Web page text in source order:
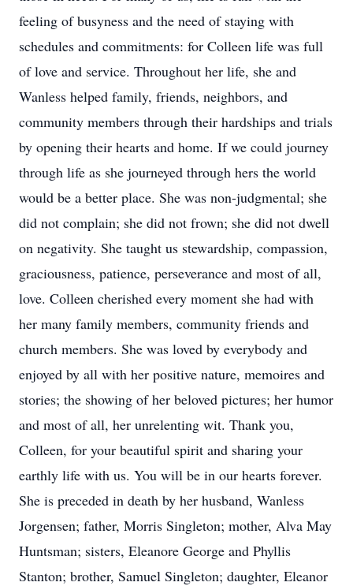
feeling of busyness and the need of staying with
schedules and commitments: for Colleen life was full
of love and service. Throughout her life, she and
Wanless helped family, friends, neighbors, and
community members through their hardships and trials
by opening their hearts and home. If we could journey
through life as she journeyed through hers the world
would be a better place. She was non-judgmental; she
did not complain; she did not frown; she did not dwell
on negativity. She taught us stewardship, compassion,
graciousness, patience, perseverance and most of all,
love. Colleen cherished every moment she had with
her many family members, community friends and
church members. She was loved by everybody and
enjoyed by all with her positive nature, memoires and
stories; the showing of her beloved pictures; her humor
and most of all, her unrelenting wit. Thank you,
Colleen, for your beautiful spirit and sharing your
earthly life with us. You will be in our hearts forever.
She is preceded in death by her husband, Wanless
Jorgensen; father, Morris Singleton; mother, Alva May
Huntsman; sisters, Eleanore George and Phyllis
Stanton; brother, Samuel Singleton; daughter, Eleanor